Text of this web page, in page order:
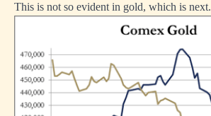
This is not so evident in gold, which is next.